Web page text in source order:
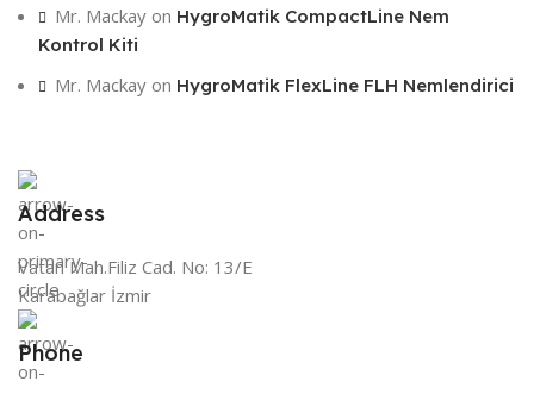
Mr. Mackay on HygroMatik CompactLine Nem
Kontrol Kiti
Mr. Mackay on HygroMatik FlexLine FLH Nemlendirici
Address
Vatan Mah.Filiz Cad. No: 13/E
Karabağlar İzmir
Phone